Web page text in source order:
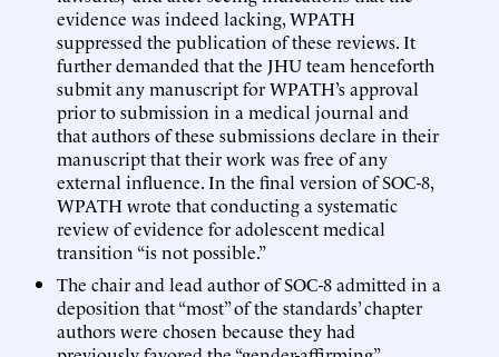
evidence was indeed lacking, WPATH
suppressed the publication of these reviews. It
further demanded that the JHU team henceforth
submit any manuscript for WPATH’s approval
prior to submission in a medical journal and
that authors of these submissions declare in their
manuscript that their work was free of any
external influence. In the final version of SOC-8,
WPATH wrote that conducting a systematic
review of evidence for adolescent medical
transition “is not possible.”
The chair and lead author of SOC-8 admitted in a
deposition that “most” of the standards’ chapter
authors were chosen because they had